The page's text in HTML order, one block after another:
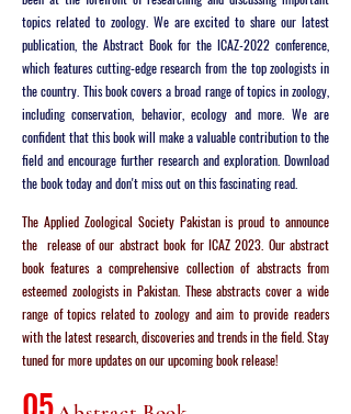
topics related to zoology. We are excited to share our latest
publication, the Abstract Book for the ICAZ-2022 conference,
which features cutting-edge research from the top zoologists in
the country. This book covers a broad range of topics in zoology,
including conservation, behavior, ecology and more. We are
confident that this book will make a valuable contribution to the
field and encourage further research and exploration. Download
the book today and don't miss out on this fascinating read.
The Applied Zoological Society Pakistan is proud to announce
the release of our abstract book for ICAZ 2023. Our abstract
book features a comprehensive collection of abstracts from
esteemed zoologists in Pakistan. These abstracts cover a wide
range of topics related to zoology and aim to provide readers
with the latest research, discoveries and trends in the field. Stay
tuned for more updates on our upcoming book release!
05